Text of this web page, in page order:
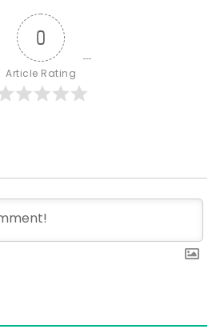
0
Article Rating